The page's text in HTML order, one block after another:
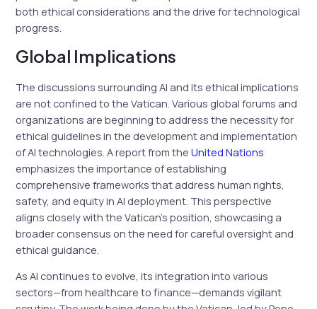
both ethical considerations and the drive for technological
progress.
Global Implications
The discussions surrounding AI and its ethical implications
are not confined to the Vatican. Various global forums and
organizations are beginning to address the necessity for
ethical guidelines in the development and implementation
of AI technologies. A report from theUnited Nations
emphasizes the importance of establishing
comprehensive frameworks that address human rights,
safety, and equity in AI deployment. This perspective
aligns closely with the Vatican’s position, showcasing a
broader consensus on the need for careful oversight and
ethical guidance.
As AI continues to evolve, its integration into various
sectors—from healthcare to finance—demands vigilant